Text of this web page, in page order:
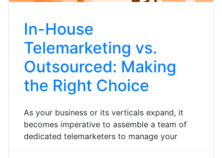
In-House
Telemarketing vs.
Outsourced: Making
the Right Choice
As your business or its verticals expand, it
becomes imperative to assemble a team of
dedicated telemarketers to manage your